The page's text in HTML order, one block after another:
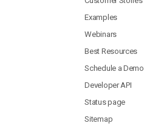
Examples
Webinars
Best Resources
Schedule a Demo
Developer API
Status page
Sitemap